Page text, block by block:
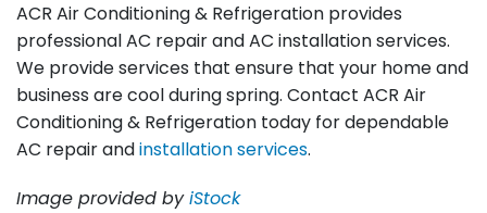
ACR Air Conditioning & Refrigeration provides
professional AC repair and AC installation services.
We provide services that ensure that your home and
business are cool during spring. Contact ACR Air
Conditioning & Refrigeration today for dependable
AC repair andinstallation services.
Image provided byiStock